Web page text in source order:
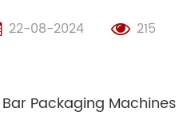
22-08-2024 215
Packaging Machines